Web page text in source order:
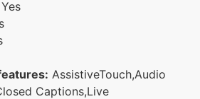
Yes
AssistiveTouch,Audio
Captions,Live